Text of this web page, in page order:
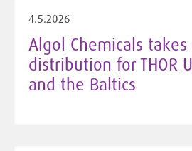
4.5.2026
Algol Chemicals
distribution for THOR
and the Baltics